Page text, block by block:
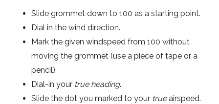
Slide grommet down to 100 as a starting point.
Dial in the wind direction.
Mark the given windspeed from 100 without
moving the grommet (use a piece of tape or a
pencil).
Dial-in your true heading.
Slide the dot you marked to your true airspeed.